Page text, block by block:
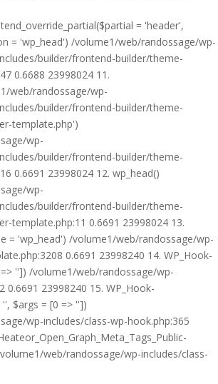
= 'header',
= 'wp_head') /volume1/web/randossage/wp-
builder/frontend-builder/theme-
0.6688 23998024 11.
web/randossage/wp-
builder/frontend-builder/theme-
template.php')
wp-
builder/frontend-builder/theme-
0.6691 23998024 12. wp_head()
wp-
builder/frontend-builder/theme-
template.php:11 0.6691 23998024 13.
= 'wp_head') /volume1/web/randossage/wp-
0.6691 23998240 14. WP_Hook-
'']) /volume1/web/randossage/wp-
0.6691 23998240 15. WP_Hook-
$args = [0 => ''])
wp-includes/class-wp-hook.php:365
web/randossage/wp-includes/class-